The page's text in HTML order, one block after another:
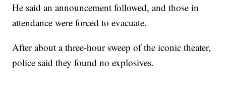
He said an announcement followed, and those in
attendance were forced to evacuate.
After about a three-hour sweep of the iconic theater,
police said they found no explosives.